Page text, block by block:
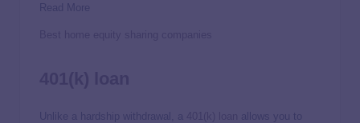
Read More
Unlike a hardship withdrawal, a
allows you to